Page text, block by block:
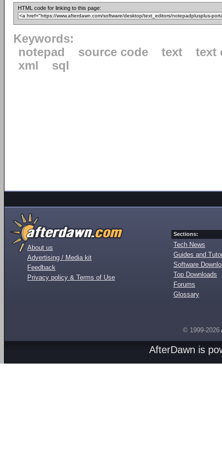
HTML code for linking to this page:
Keywords:
notepad
source code text
text
xml
sql
About us
Advertising / Media kit
Feedback
Privacy policy & Terms of Use
Sections:
Tech News
Guides and
Software
Top Downloads
Forums
Glossary
© 1999-2026
AfterDawn is